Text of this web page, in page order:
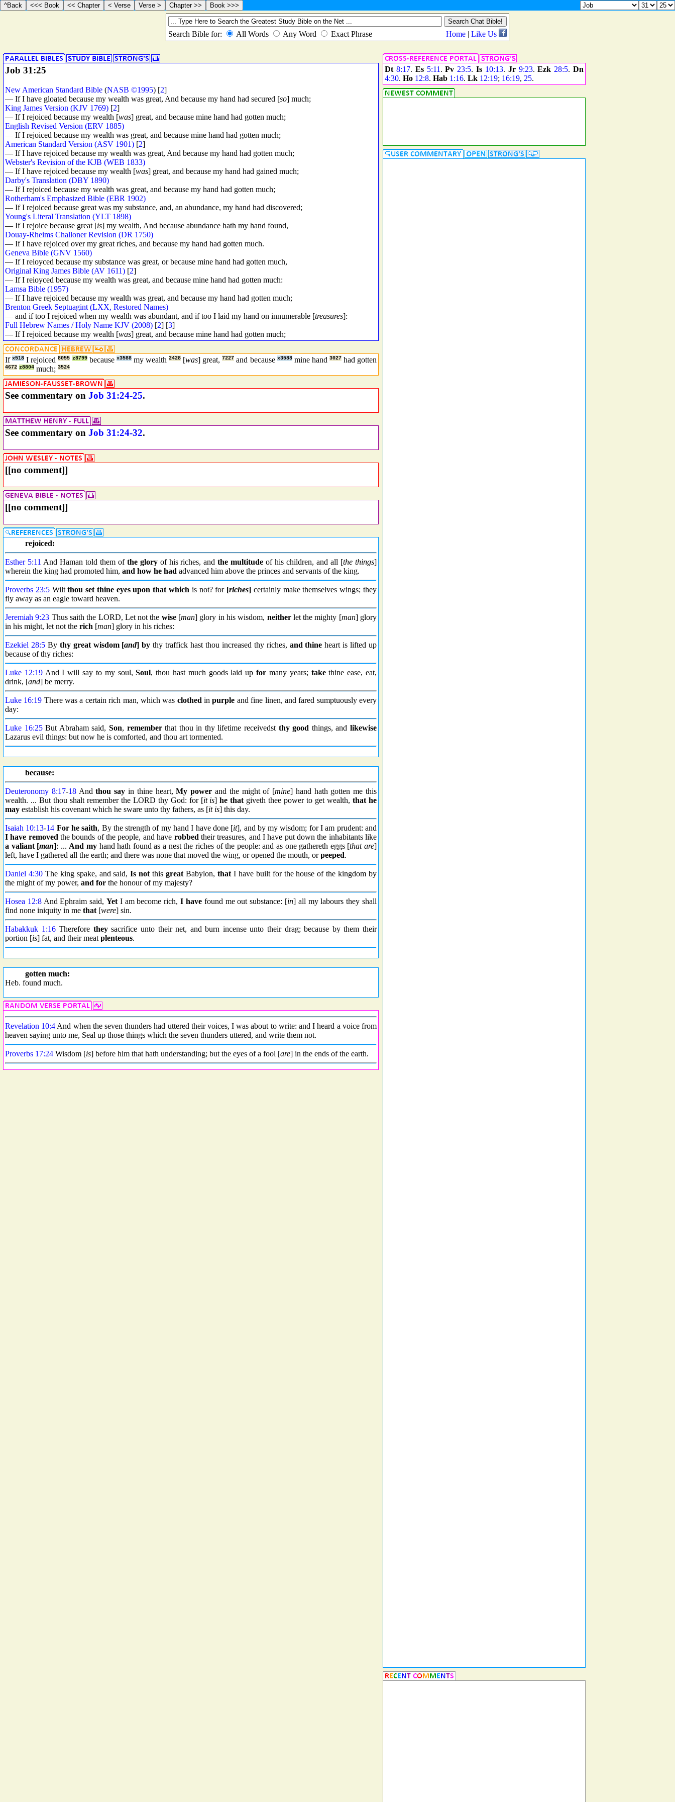
Job 31:25
New American Standard Bible (NASB ©1995) [2]
— If I have gloated because my wealth was great, And because my hand had secured [so] much;
King James Version (KJV 1769) [2]
— If I rejoiced because my wealth [was] great, and because mine hand had gotten much;
English Revised Version (ERV 1885)
— If I rejoiced because my wealth was great, and because mine hand had gotten much;
American Standard Version (ASV 1901) [2]
— If I have rejoiced because my wealth was great, And because my hand had gotten much;
Webster's Revision of the KJB (WEB 1833)
— If I have rejoiced because my wealth [was] great, and because my hand had gained much;
Darby's Translation (DBY 1890)
— If I rejoiced because my wealth was great, and because my hand had gotten much;
Rotherham's Emphasized Bible (EBR 1902)
— If I rejoiced because great was my substance, and, an abundance, my hand had discovered;
Young's Literal Translation (YLT 1898)
— If I rejoice because great [is] my wealth, And because abundance hath my hand found,
Douay-Rheims Challoner Revision (DR 1750)
— If I have rejoiced over my great riches, and because my hand had gotten much.
Geneva Bible (GNV 1560)
— If I reioyced because my substance was great, or because mine hand had gotten much,
Original King James Bible (AV 1611) [2]
— If I reioyced because my wealth was great, and because mine hand had gotten much:
Lamsa Bible (1957)
— If I have rejoiced because my wealth was great, and because my hand had gotten much;
Brenton Greek Septuagint (LXX, Restored Names)
— and if too I rejoiced when my wealth was abundant, and if too I laid my hand on innumerable [treasures]:
Full Hebrew Names / Holy Name KJV (2008) [2] [3]
— If I rejoiced because my wealth [was] great, and because mine hand had gotten much;
Ifx518 I rejoiced8055 z8799 because x3588 my wealth2428 [was] great,7227 and because x3588 mine hand 3027 had gotten
4672 z8804 much; 3524
See commentary on Job 31:24-25.
See commentary on Job 31:24-32.
[[no comment]]
[[no comment]]
rejoiced:
Esther 5:11 And Haman told them of the gloryof his riches, andthe multitude of his children, and all [the things]
wherein the king had promoted him, and how he had advanced him above the princes and servants of the king.
Proverbs 23:5Wiltthou set thine eyes upon that which is not? for [riches] certainly make themselves wings; they
fly away as an eagle toward heaven.
Jeremiah 9:23 Thus saith the LORD, Let not the wise[man] glory in his wisdom, neitherlet the mighty [man] glory
in his might, let not the rich [man] glory in his riches:
Ezekiel 28:5By thy great wisdom [and] by thy traffick hast thou increased thy riches, and thine heart is lifted up
because of thy riches:
Luke 12:19And I will say to my soul,Soul, thou hast much goods laid upfor many years; takethine ease, eat,
drink, [and] be merry.
Luke 16:19 There was a certain rich man, which was clothed inpurple and fine linen, and fared sumptuously every
day:
Luke 16:25But Abraham said, Son, rememberthat thou in thy lifetime receivedst thy good things, andlikewise
Lazarus evil things: but now he is comforted, and thou art tormented.
because:
Deuteronomy 8:17-18Andthou say in thine heart,My power and the might of [mine] hand hath gotten me this
wealth. ... But thou shalt remember the LORD thy God: for [it is]he that giveth thee power to get wealth,that he
may establish his covenant which he sware unto thy fathers, as [it is] this day.
Isaiah 10:13-14 For he saith, By the strength of my hand I have done [it], and by my wisdom; for I am prudent: and
I have removed the bounds of the people, and have robbed their treasures, and I have put down the inhabitants like
a valiant [man]: ... And my hand hath found as a nest the riches of the people: and as one gathereth eggs [that are]
left, have I gathered all the earth; and there was none that moved the wing, or opened the mouth, orpeeped.
Daniel 4:30The king spake, and said,Is not thisgreat Babylon, thatI have built for the house of the kingdom by
the might of my power, and for the honour of my majesty?
Hosea 12:8And Ephraim said,Yet I am become rich,I havefound me out substance: [in] all my labours they shall
find none iniquity in me that [were] sin.
Habakkuk 1:16Therefore theysacrifice unto their net, and burn incense unto their drag; because by them their
portion [is] fat, and their meat plenteous.
gotten much:
Heb. found much.
Revelation 10:4 And when the seven thunders had uttered their voices, I was about to write: and I heard a voice from
heaven saying unto me, Seal up those things which the seven thunders uttered, and write them not.
Proverbs 17:24 Wisdom [is] before him that hath understanding; but the eyes of a fool [are] in the ends of the earth.
Dt 8:17. Es 5:11 .Pv 23:5.Is 10:13. Jr 9:23.Ezk 28:5.Dn
4:30. Ho 12:8. Hab 1:16. Lk 12:19; 16:19, 25.